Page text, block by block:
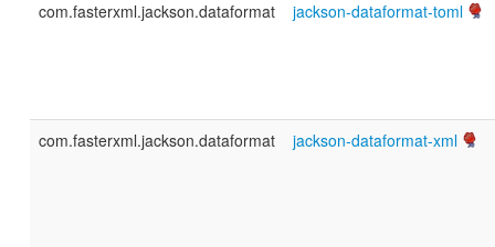
com.fasterxml.jackson.dataformat jackson-dataformat-toml
com.fasterxml.jackson.dataformat jackson-dataformat-xml